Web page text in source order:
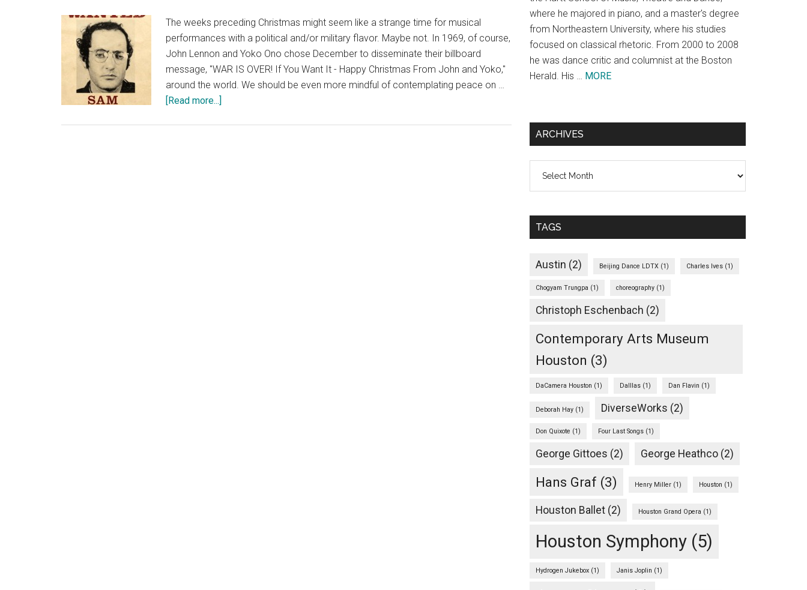
The weeks preceding Christmas might seem like a strange time for musical
performances with a political and/or military flavor. Maybe not. In 1969, of course,
John Lennon and Yoko Ono chose December to disseminate their billboard
message, "WAR IS OVER! If You Want It - Happy Christmas From John and Yoko,"
around the world. We should be even more mindful of contemplating peace on …
[Read more...]
where he majored in piano, and a master's degree
from Northeastern University, where his studies
focused on classical rhetoric. From 2000 to 2008
he was dance critic and columnist at the Boston
Herald. His … MOREabout
ARCHIVES
TAGS
Austin (2) Beijing Dance LDTX (1) Charles Ives (1)
Chogyam Trungpa (1) choreography (1)
Christoph Eschenbach (2)
Contemporary Arts Museum
Houston (3)
DaCamera Houston (1) Dalllas (1) Dan Flavin (1)
Deborah Hay (1) DiverseWorks (2)
Don Quixote (1) Four Last Songs (1)
George Gittoes (2) George Heathco (2)
Hans Graf (3) Henry Miller (1) Houston (1)
Houston Ballet (2) Houston Grand Opera (1)
Houston Symphony (5)
Hydrogen Jukebox (1) Janis Joplin (1)